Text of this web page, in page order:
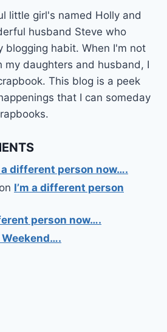
little girl's named Holly and
husband Steve who
blogging habit. When I'm not
my daughters and husband, I
This blog is a peek
that I can someday
a different person now….
on I’m a different person
person now….
Weekend….